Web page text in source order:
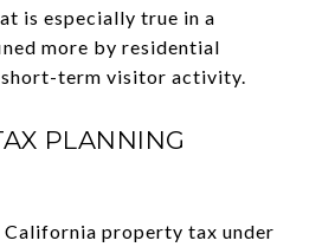
is especially true in a
more by residential
term visitor activity.
PLANNING
California property tax under